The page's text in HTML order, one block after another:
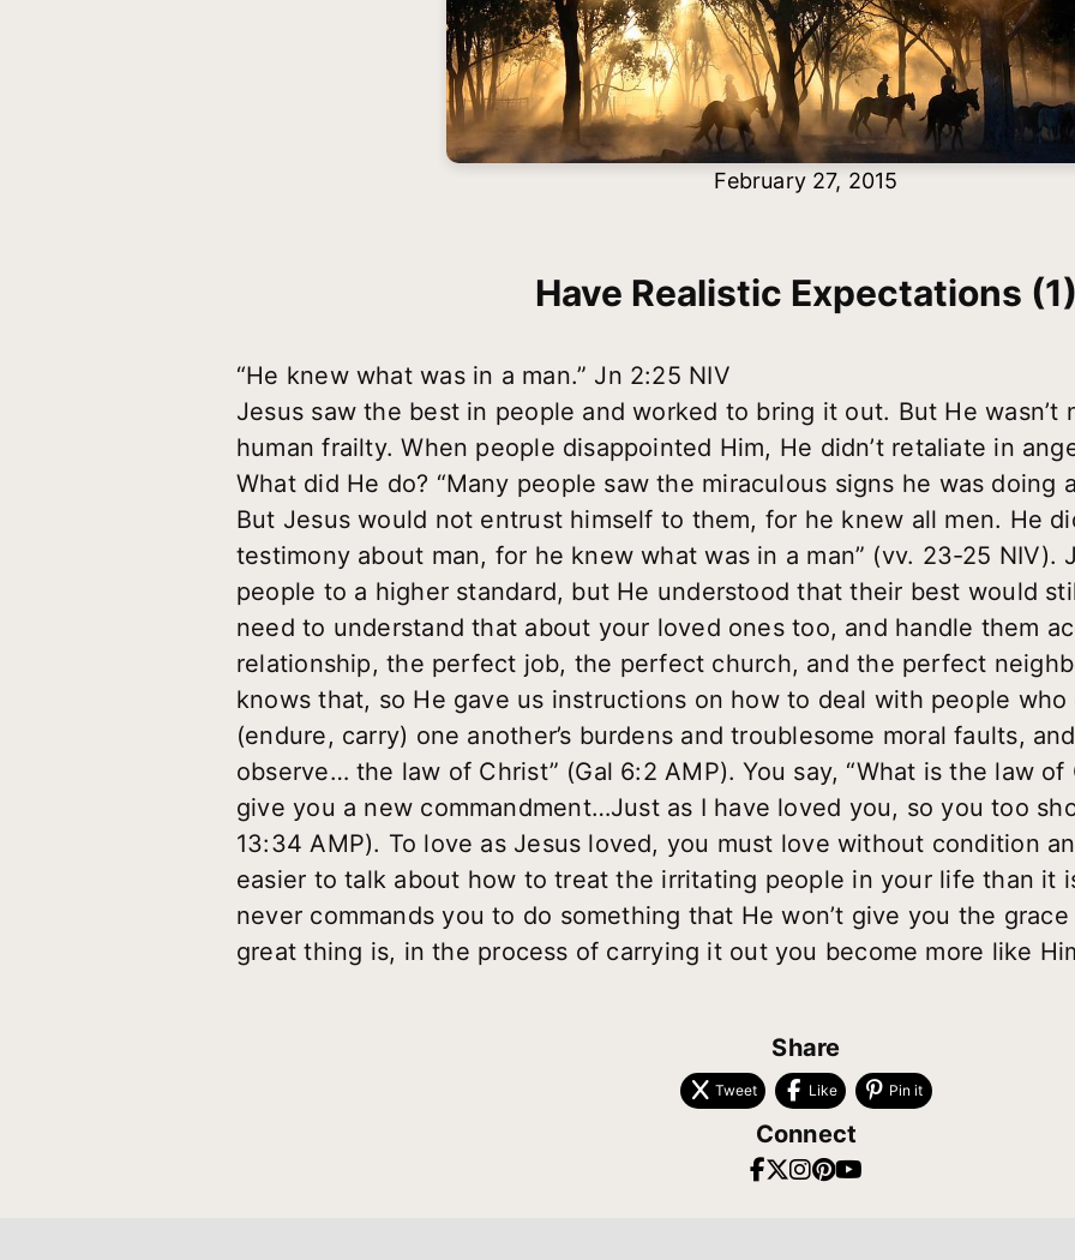
February 27, 2015
Have Realistic Expectations (1)
“He knew what was in a man.” Jn 2:25 NIV
Jesus saw the best in people and worked to bring it out. But He wasn’t
human frailty. When people disappointed Him, He didn’t retaliate in
What did He do? “Many people saw the miraculous signs he was doing
But Jesus would not entrust himself to them, for he knew all men. He
testimony about man, for he knew what was in a man” (vv. 23-25 NIV).
people to a higher standard, but He understood that their best would
need to understand that about your loved ones too, and handle them
relationship, the perfect job, the perfect church, and the perfect
knows that, so He gave us instructions on how to deal with people who
(endure, carry) one another’s burdens and troublesome moral faults,
observe… the law of Christ” (Gal 6:2 AMP). You say, “What is the law of
give you a new commandment…Just as I have loved you, so you too
13:34 AMP). To love as Jesus loved, you must love without condition
easier to talk about how to treat the irritating people in your life than it
never commands you to do something that He won’t give you the
great thing is, in the process of carrying it out you become more like
Share
Tweet Like Pin it
Connect